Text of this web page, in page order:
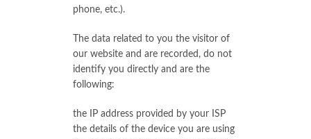
phone, etc.).
The data related to you the visitor of
our website and are recorded, do not
identify you directly and are the
following:
the IP address provided by your ISP
the details of the device you are using